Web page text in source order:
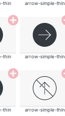
thin arrow-simple-thin
thin arrow-simple-thin
thin arrow-simple-thin